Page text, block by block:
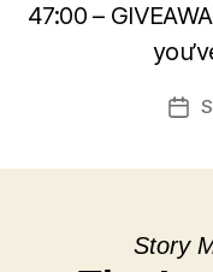
47:00 –
Story